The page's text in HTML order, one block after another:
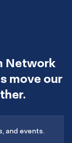
Network
move our
and events.